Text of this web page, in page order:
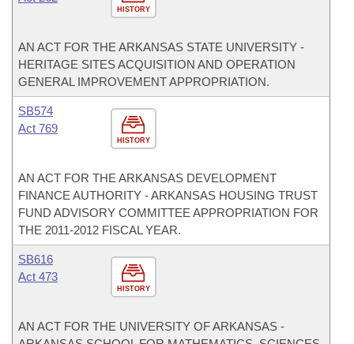
HISTORY
AN ACT FOR THE ARKANSAS STATE UNIVERSITY -
HERITAGE SITES ACQUISITION AND OPERATION
GENERAL IMPROVEMENT APPROPRIATION.
HISTORY
SB574
Act 769
AN ACT FOR THE ARKANSAS DEVELOPMENT
FINANCE AUTHORITY - ARKANSAS HOUSING TRUST
FUND ADVISORY COMMITTEE APPROPRIATION FOR
THE 2011-2012 FISCAL YEAR.
HISTORY
SB616
Act 473
AN ACT FOR THE UNIVERSITY OF ARKANSAS -